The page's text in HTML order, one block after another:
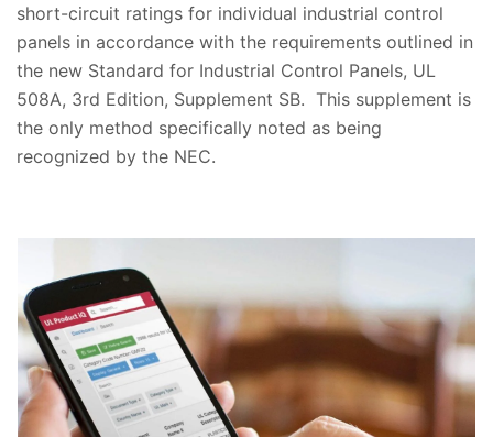
short-circuit ratings for individual industrial control
panels in accordance with the requirements outlined in
the new Standard for Industrial Control Panels, UL
508A, 3rd Edition, Supplement SB. This supplement is
the only method specifically noted as being
recognized by the NEC.